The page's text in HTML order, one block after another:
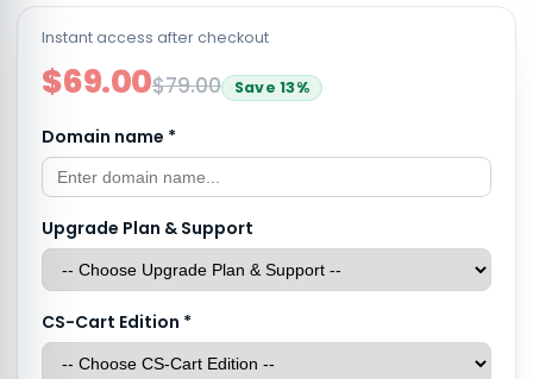
Instant access after checkout
$69.00$79.00 Save13%
Domain name *
Upgrade Plan & Support
CS-Cart Edition *